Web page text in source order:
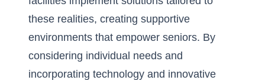
these realities, creating supportive
environments that empower seniors. By
considering individual needs and
incorporating technology and innovative